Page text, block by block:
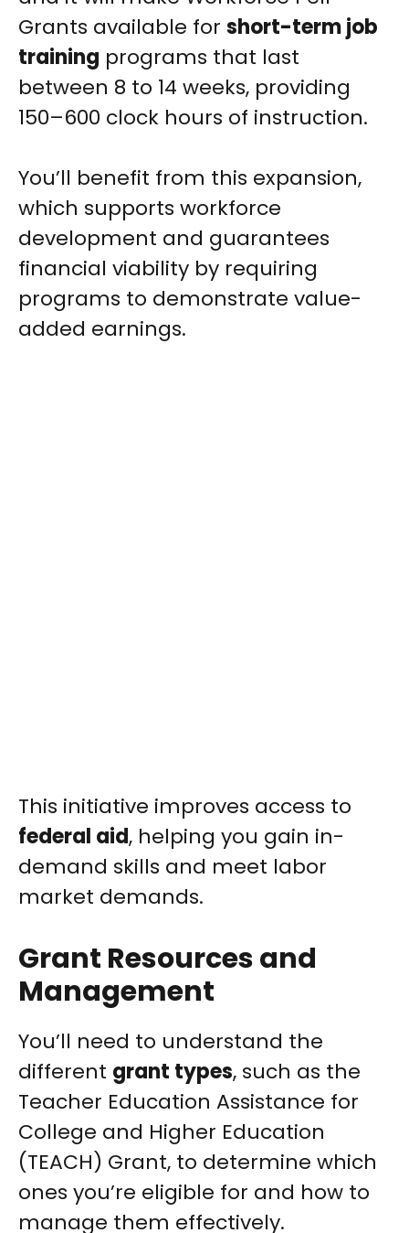
Grants available for short-term job
training programs that last
between 8 to 14 weeks, providing
150–600 clock hours of instruction.
You’ll benefit from this expansion,
which supports workforce
development and guarantees
financial viability by requiring
programs to demonstrate value-
added earnings.
This initiative improves access to
federal aid, helping you gain in-
demand skills and meet labor
market demands.
Grant Resources and
Management
You’ll need to understand the
different grant types, such as the
Teacher Education Assistance for
College and Higher Education
(TEACH) Grant, to determine which
ones you’re eligible for and how to
manage them effectively.